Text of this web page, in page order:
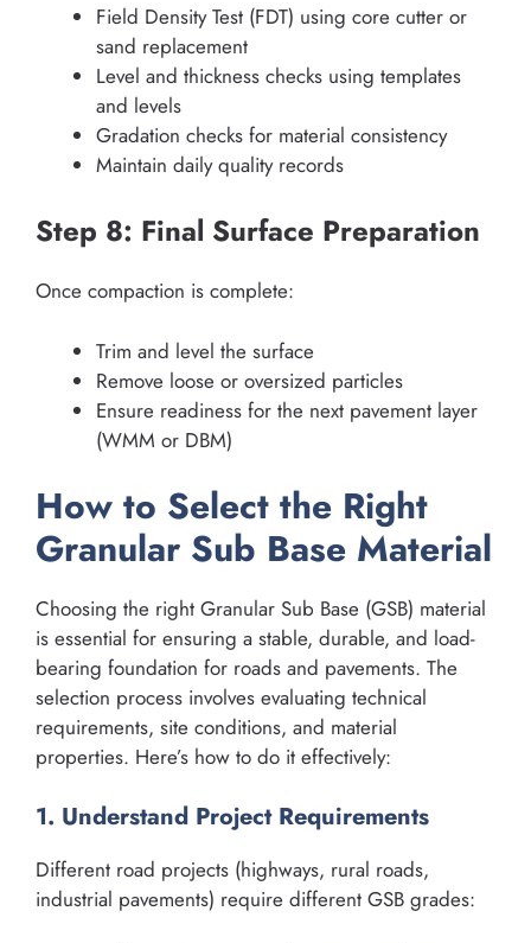
Field Density Test (FDT) using core cutter or
sand replacement
Level and thickness checks using templates
and levels
Gradation checks for material consistency
Maintain daily quality records
Step 8: Final Surface Preparation
Once compaction is complete:
Trim and level the surface
Remove loose or oversized particles
Ensure readiness for the next pavement layer
(WMM or DBM)
How to Select the Right
Granular Sub Base Material
Choosing the right Granular Sub Base (GSB) material
is essential for ensuring a stable, durable, and load-
bearing foundation for roads and pavements. The
selection process involves evaluating technical
requirements, site conditions, and material
properties. Here’s how to do it effectively:
1. Understand Project Requirements
Different road projects (highways, rural roads,
industrial pavements) require different GSB grades: